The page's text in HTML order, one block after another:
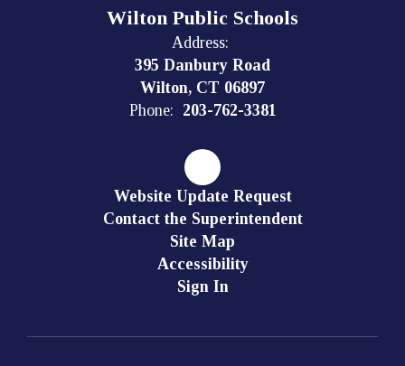
Wilton Public Schools
Address:
395 Danbury Road
Wilton, CT 06897
Phone: 203-762-3381
Website Update Request
Contact the Superintendent
Site Map
Accessibility
Sign In